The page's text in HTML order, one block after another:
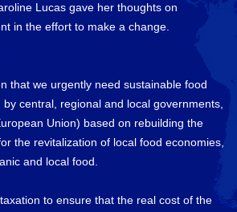
Lucas gave her thoughts on
in the effort to make a change.
that we urgently need sustainable food
central, regional and local governments,
Union) based on rebuilding the
the revitalization of local food economies,
and local food.
to ensure that the real cost of the